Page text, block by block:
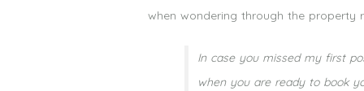
when wondering through the property
In case you missed my first
when you are ready to book